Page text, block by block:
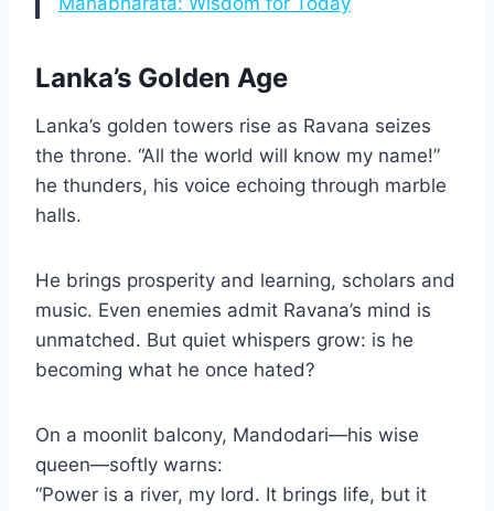
Lanka’s Golden Age
Lanka’s golden towers rise as Ravana seizes
the throne. “All the world will know my name!”
he thunders, his voice echoing through marble
halls.
He brings prosperity and learning, scholars and
music. Even enemies admit Ravana’s mind is
unmatched. But quiet whispers grow: is he
becoming what he once hated?
On a moonlit balcony, Mandodari—his wise
queen—softly warns:
“Power is a river, my lord. It brings life, but it